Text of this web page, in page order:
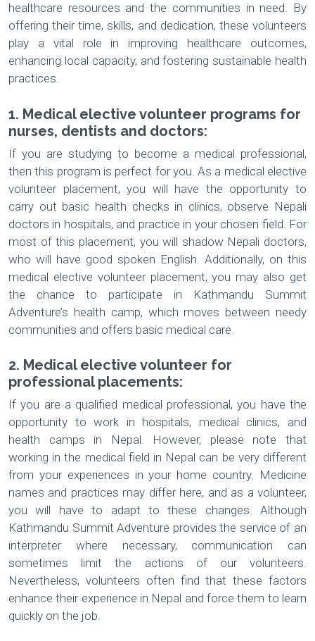
healthcare resources and the communities in need. By
offering their time, skills, and dedication, these volunteers
play a vital role in improving healthcare outcomes,
enhancing local capacity, and fostering sustainable health
practices.
1. Medical elective volunteer programs for
nurses, dentists and doctors:
If you are studying to become a medical professional,
then this program is perfect for you. As a medical elective
volunteer placement, you will have the opportunity to
carry out basic health checks in clinics, observe Nepali
doctors in hospitals, and practice in your chosen field. For
most of this placement, you will shadow Nepali doctors,
who will have good spoken English. Additionally, on this
medical elective volunteer placement, you may also get
the chance to participate in Kathmandu Summit
Adventure’s health camp, which moves between needy
communities and offers basic medical care.
2. Medical elective volunteer for
professional placements:
If you are a qualified medical professional, you have the
opportunity to work in hospitals, medical clinics, and
health camps in Nepal. However, please note that
working in the medical field in Nepal can be very different
from your experiences in your home country. Medicine
names and practices may differ here, and as a volunteer,
you will have to adapt to these changes. Although
Kathmandu Summit Adventure provides the service of an
interpreter where necessary, communication can
sometimes limit the actions of our volunteers.
Nevertheless, volunteers often find that these factors
enhance their experience in Nepal and force them to learn
quickly on the job.